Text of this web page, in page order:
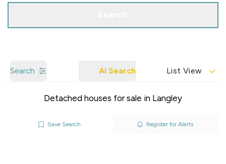
Search AI Search List View
Detached houses for sale in Langley
Save Search Register for Alerts